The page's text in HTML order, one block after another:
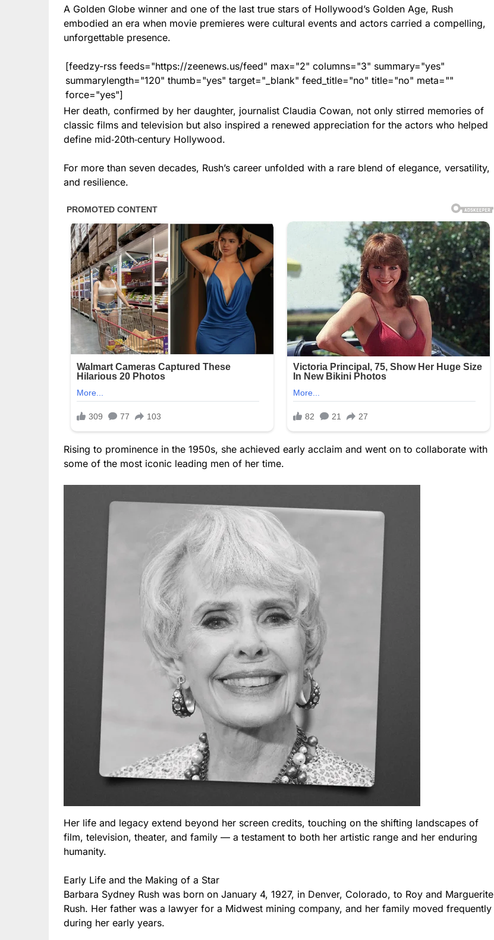
A Golden Globe winner and one of the last true stars of Hollywood’s Golden Age, Rush
embodied an era when movie premieres were cultural events and actors carried a compelling,
unforgettable presence.
[feedzy-rss feeds="https://zeenews.us/feed" max="2" columns="3" summary="yes"
summarylength="120" thumb="yes" target="_blank" feed_title="no" title="no" meta=""
force="yes"]
Her death, confirmed by her daughter, journalist Claudia Cowan, not only stirred memories of
classic films and television but also inspired a renewed appreciation for the actors who helped
define mid‑20th‑century Hollywood.
For more than seven decades, Rush’s career unfolded with a rare blend of elegance, versatility,
and resilience.
Rising to prominence in the 1950s, she achieved early acclaim and went on to collaborate with
some of the most iconic leading men of her time.
Her life and legacy extend beyond her screen credits, touching on the shifting landscapes of
film, television, theater, and family — a testament to both her artistic range and her enduring
humanity.
Early Life and the Making of a Star
Barbara Sydney Rush was born on January 4, 1927, in Denver, Colorado, to Roy and Marguerite
Rush. Her father was a lawyer for a Midwest mining company, and her family moved frequently
during her early years.